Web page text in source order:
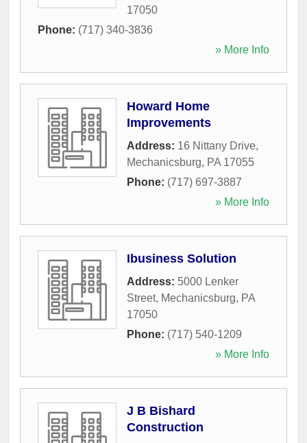
17050
Phone: (717) 340-3836
» More Info
Howard Home
Improvements
Address: 16 Nittany Drive,
Mechanicsburg, PA 17055
Phone: (717) 697-3887
» More Info
Ibusiness Solution
Address: 5000 Lenker
Street, Mechanicsburg, PA
17050
Phone: (717) 540-1209
» More Info
J B Bishard
Construction